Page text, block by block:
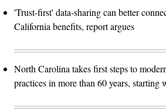
'Trust-first' data-sharing can better
California benefits, report argues
North Carolina takes first steps to
practices in more than 60 years, starting